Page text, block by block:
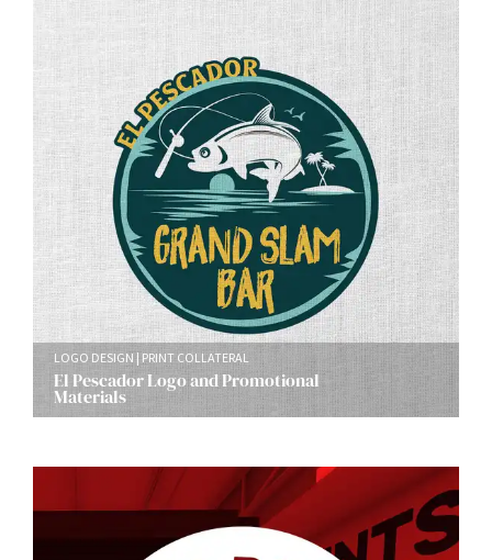
LOGO DESIGN PRINT COLLATERAL
El Pescador Logo and Promotional
Materials